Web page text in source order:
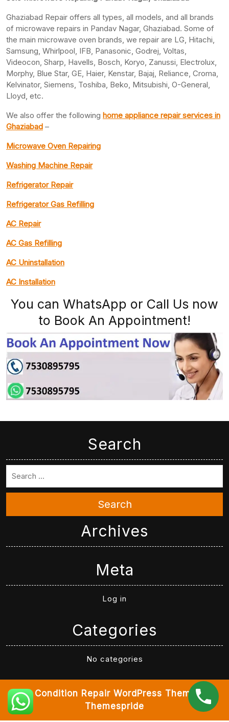
Ghaziabad Repair offers all types, all models, and all brands
of microwave repairs in Pandav Nagar, Ghaziabad. Some of
the main microwave oven brands, we repair are LG, Hitachi,
Samsung, Whirlpool, IFB, Panasonic, Godrej, Voltas,
Videocon, Sharp, Havells, Bosch, Koryo, Zanussi, Electrolux,
Morphy, Blue Star, GE, Haier, Kenstar, Bajaj, Reliance, Croma,
Kelvinator, Siemens, Toshiba, Beko, Mitsubishi, O-General,
Lloyd, etc.
We also offer the following home appliance repair services in
Ghaziabad –
Microwave Oven Repairing
Washing Machine Repair
Refrigerator Repair
Refrigerator Gas Refilling
AC Repair
AC Gas Refilling
AC Uninstallation
AC Installation
You can WhatsApp or Call Us now
to Book An Appointment!
Search
Search
Archives
Meta
Log in
Categories
No categories
Air Condition Repair WordPress ThemeBy
Themespride